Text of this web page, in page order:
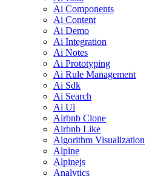
Ai Components
Ai Content
Ai Demo
Ai Integration
Ai Notes
Ai Prototyping
Ai Rule Management
Ai Sdk
Ai Search
Ai Ui
Airbnb Clone
Airbnb Like
Algorithm Visualization
Alpine
Alpinejs
Analytics